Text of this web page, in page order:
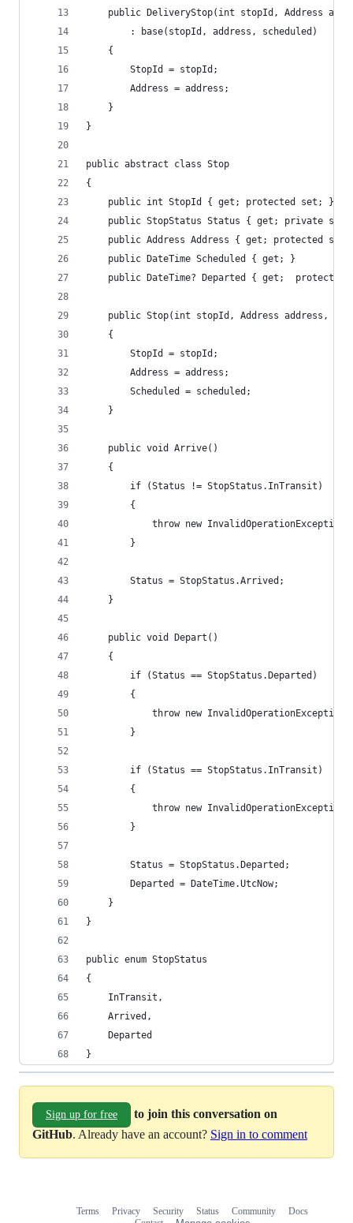
public DeliveryStop(int stopId, Address
        : base(stopId, address, scheduled)
    {
        StopId = stopId;
        Address = address;
    }
}
public abstract class Stop
{
    public int StopId { get; protected set; }
public StopStatus Status { get; private
public Address Address { get; protected
    public DateTime Scheduled { get; }
public DateTime? Departed { get;  protected
public Stop(int stopId, Address address,
    {
        StopId = stopId;
        Address = address;
        Scheduled = scheduled;
    }
    public void Arrive()
    {
        if (Status != StopStatus.InTransit)
        {
throw new
        }
        Status = StopStatus.Arrived;
    }
    public void Depart()
    {
        if (Status == StopStatus.Departed)
        {
throw new
        }
        if (Status == StopStatus.InTransit)
        {
throw new
        }
        Status = StopStatus.Departed;
        Departed = DateTime.UtcNow;
    }
}
public enum StopStatus
{
    InTransit,
    Arrived,
    Departed
}
Sign up for free
to join this conversation on
GitHub. Already have an account? Sign in to comment
Terms Privacy Security Status Community
Docs